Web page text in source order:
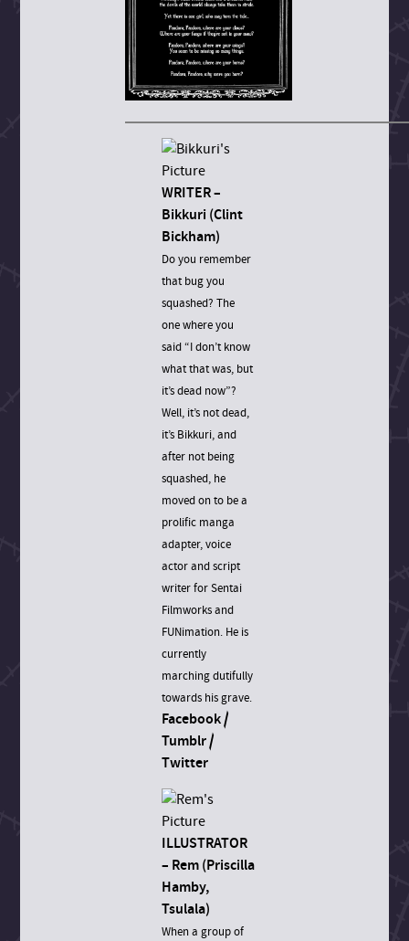
WRITER –
Bikkuri (Clint
Bickham)
Do you remember
that bug you
squashed? The
one where you
said “I don’t know
what that was, but
it’s dead now”?
Well, it’s not dead,
it’s Bikkuri, and
after not being
squashed, he
moved on to be a
prolific manga
adapter, voice
actor and script
writer for Sentai
Filmworks and
FUNimation. He is
currently
marching dutifully
towards his grave.
Facebook/
Tumblr/
Twitter
ILLUSTRATOR
– Rem (Priscilla
Hamby,
Tsulala)
When a group of